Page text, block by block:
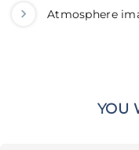
Atmosphere
YOU